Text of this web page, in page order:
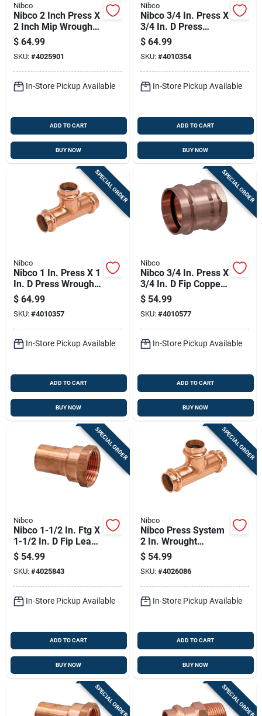
Nibco
Nibco 2 Inch Press X
2 Inch Mip Wrought
Copper Adapter
Lead-free
$ 64.99
SKU: #4025901
In-Store Pickup Available
ADD TO CART
BUY NOW
Nibco
Nibco 3/4 In. Press X
3/4 In. D Press
Wrought Copper Tee
10 Pk
$ 64.99
SKU: #4010354
In-Store Pickup Available
ADD TO CART
BUY NOW
SPECIAL ORDER
Nibco
Nibco 1 In. Press X 1
In. D Press Wrought
Copper Tee 5 Pk
$ 64.99
SKU: #4010357
In-Store Pickup Available
ADD TO CART
BUY NOW
SPECIAL ORDER
Nibco
Nibco 3/4 In. Press X
3/4 In. D Fip Copper
Adapter 10 Pk
$ 54.99
SKU: #4010577
In-Store Pickup Available
ADD TO CART
BUY NOW
SPECIAL ORDER
Nibco
Nibco 1-1/2 In. Ftg X
1-1/2 In. D Fip Lead-
free Wrought Copper
Adapter
$ 54.99
SKU: #4025843
In-Store Pickup Available
ADD TO CART
BUY NOW
SPECIAL ORDER
Nibco
Nibco Press System
2 In. Wrought
Copper Tee Lead-
free
$ 54.99
SKU: #4026086
In-Store Pickup Available
ADD TO CART
BUY NOW
SPECIAL ORDER SPECIAL ORDER